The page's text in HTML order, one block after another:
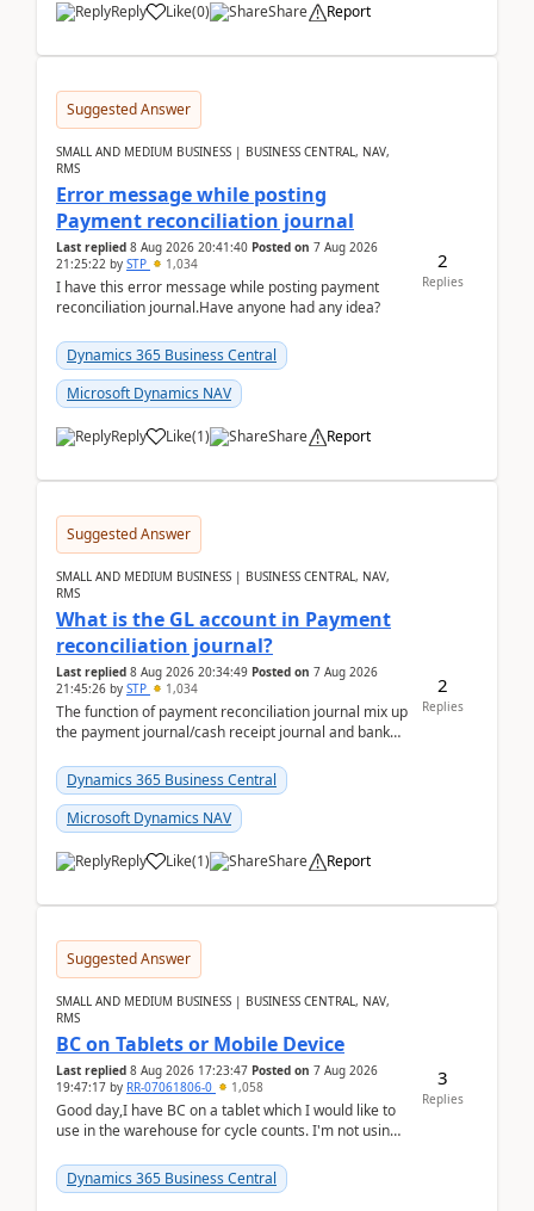
Reply Like(0) Share Report
Suggested Answer
SMALL AND MEDIUM BUSINESS | BUSINESS CENTRAL, NAV,
RMS
Error message while posting
Payment reconciliation journal
Last replied 8 Aug 2026 20:41:40 Posted on 7 Aug 2026
21:25:22 by STP 1,034
I have this error message while posting payment
reconciliation journal.Have anyone had any idea?
Dynamics 365 Business Central
Microsoft Dynamics NAV
Reply Like(1) Share Report
2
Replies
Suggested Answer
SMALL AND MEDIUM BUSINESS | BUSINESS CENTRAL, NAV,
RMS
What is the GL account in Payment
reconciliation journal?
Last replied 8 Aug 2026 20:34:49 Posted on 7 Aug 2026
21:45:26 by STP 1,034
The function of payment reconciliation journal mix up
the payment journal/cash receipt journal and bank
Dynamics 365 Business Central
Microsoft Dynamics NAV
Reply Like(1) Share Report
2
Replies
Suggested Answer
SMALL AND MEDIUM BUSINESS | BUSINESS CENTRAL, NAV,
RMS
BC on Tablets or Mobile Device
Last replied 8 Aug 2026 17:23:47 Posted on 7 Aug 2026
19:47:17 by RR-07061806-0 1,058
Good day,I have BC on a tablet which I would like to
use in the warehouse for cycle counts. I'm not using
Dynamics 365 Business Central
3
Replies